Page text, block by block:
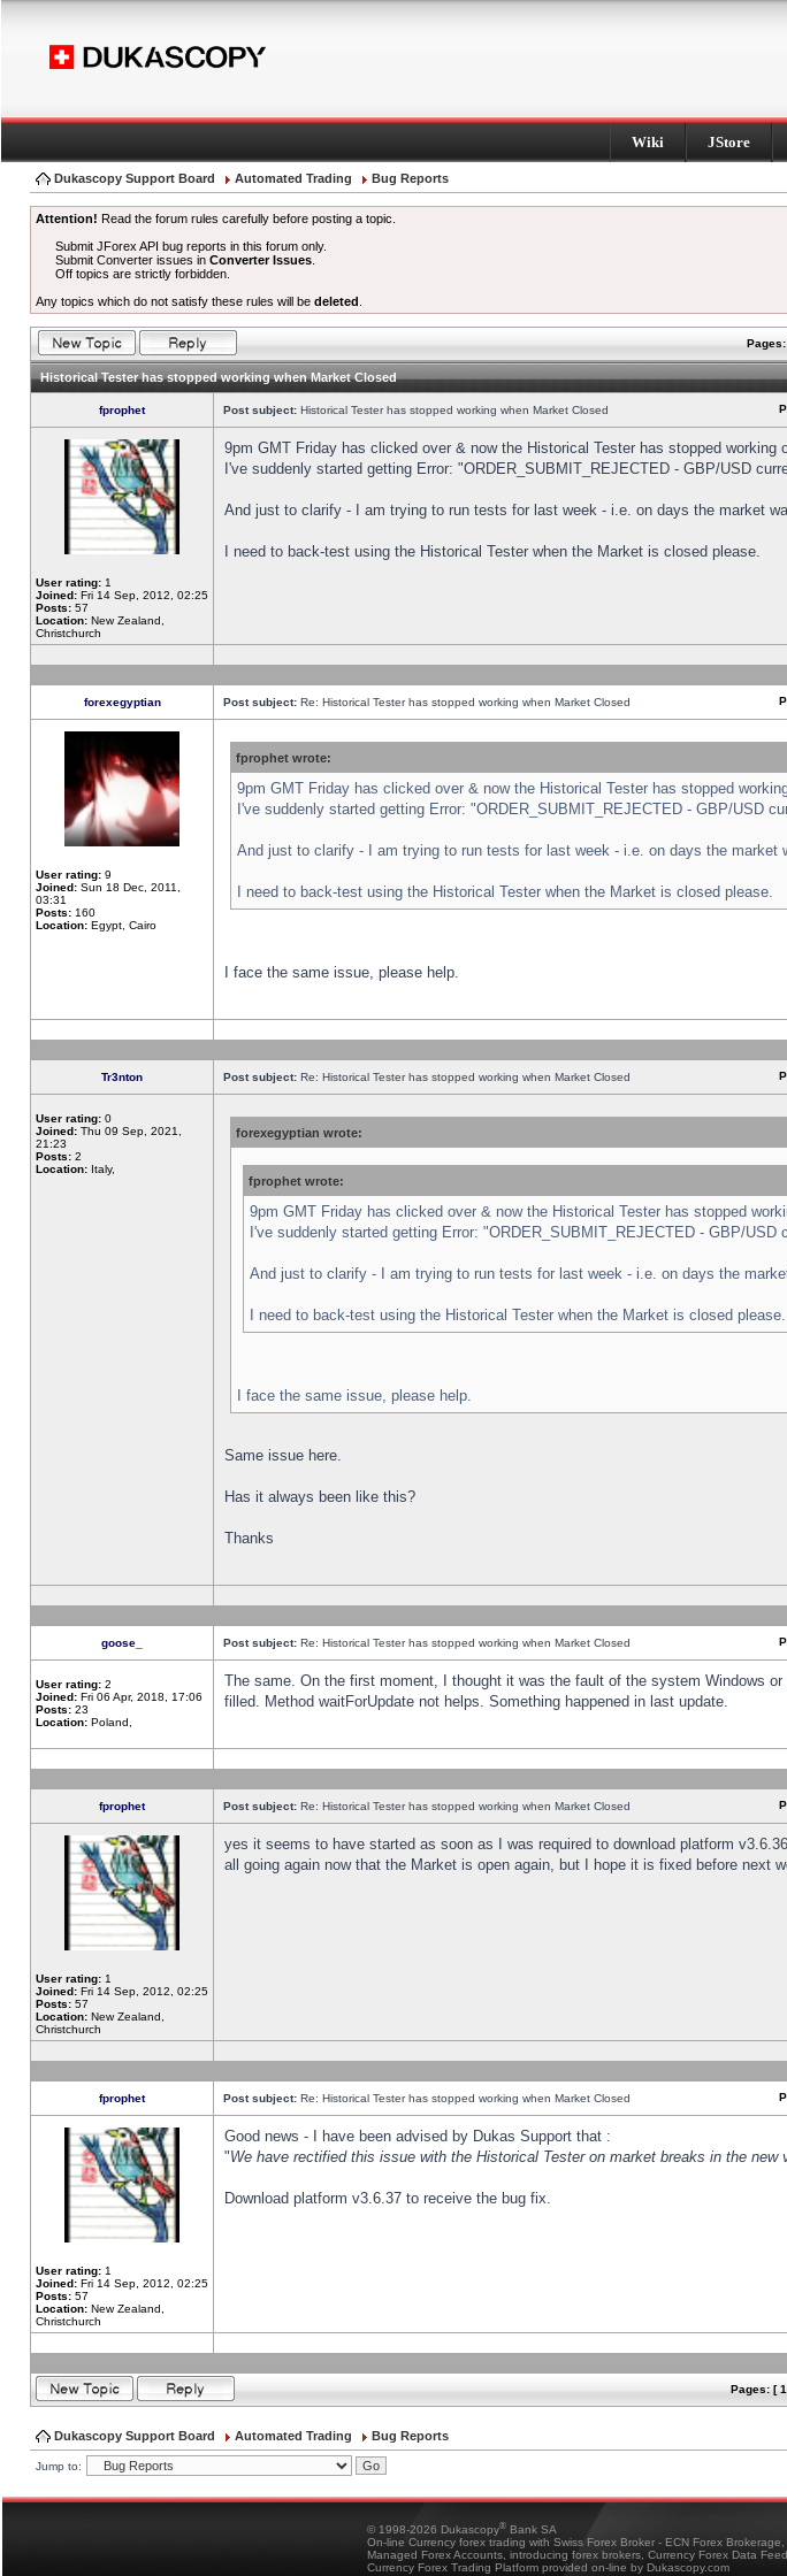
Wiki JStore
Dukascopy Support Board Automated Trading Bug Reports
Attention! Read the forum rules carefully before posting a topic.
Submit JForex API bug reports in this forum only.
Submit Converter issues inConverter Issues
Off topics are strictly forbidden.
Any topics which do not satisfy these rules will be deleted
Historical Tester has stopped working when Market Closed
fprophet Post subject: Historical Tester has stopped working when Market Closed
User rating: 1
Joined: Fri 14 Sep, 2012, 02:25
Posts: 57
Location: New Zealand,
Christchurch
9pm GMT Friday has clicked over & now the Historical Tester has stopped working
I've suddenly started getting Error: "ORDER_SUBMIT_REJECTED - GBP/USD
And just to clarify - I am trying to run tests for last week - i.e. on days the market
I need to back-test using the Historical Tester when the Market is closed please.
forexegyptian Post subject: Re: Historical Tester has stopped working when Market Closed
User rating: 9
Joined: Sun 18 Dec, 2011,
03:31
Posts: 160
Location: Egypt, Cairo
fprophet wrote:
9pm GMT Friday has clicked over & now the Historical Tester has stopped
I've suddenly started getting Error: "ORDER_SUBMIT_REJECTED - GBP/USD
And just to clarify - I am trying to run tests for last week - i.e. on days the market
I need to back-test using the Historical Tester when the Market is closed please.
I face the same issue, please help.
Tr3nton Post subject: Re: Historical Tester has stopped working when Market Closed
User rating: 0
Joined: Thu 09 Sep, 2021,
21:23
Posts: 2
Location: Italy,
forexegyptian wrote:
fprophet wrote:
9pm GMT Friday has clicked over & now the Historical Tester has stopped
I've suddenly started getting Error: "ORDER_SUBMIT_REJECTED - GBP/USD
And just to clarify - I am trying to run tests for last week - i.e. on days the
I need to back-test using the Historical Tester when the Market is closed please.
I face the same issue, please help.
Same issue here.
Has it always been like this?
Thanks
goose_ Post subject: Re: Historical Tester has stopped working when Market Closed
User rating: 2
Joined: Fri 06 Apr, 2018, 17:06
Posts: 23
Location: Poland,
The same. On the first moment, I thought it was the fault of the system Windows
filled. Method waitForUpdate not helps. Something happened in last update.
fprophet Post subject: Re: Historical Tester has stopped working when Market Closed
User rating: 1
Joined: Fri 14 Sep, 2012, 02:25
Posts: 57
Location: New Zealand,
Christchurch
yes it seems to have started as soon as I was required to download platform
all going again now that the Market is open again, but I hope it is fixed before next
fprophet Post subject: Re: Historical Tester has stopped working when Market Closed
User rating: 1
Joined: Fri 14 Sep, 2012, 02:25
Posts: 57
Location: New Zealand,
Christchurch
Good news - I have been advised by Dukas Support that :
"We have rectified this issue with the Historical Tester on market breaks in the
Download platform v3.6.37 to receive the bug fix.
Pages: [
Dukascopy Support Board Automated Trading Bug Reports
Jump to:
© 1998-2026 Dukascopy® Bank SA
On-line Currency forex trading with Swiss Forex Broker - ECN Forex Brokerage,
Managed Forex Accounts, introducing forex brokers, Currency Forex Data
Currency Forex Trading Platform provided on-line by Dukascopy.com